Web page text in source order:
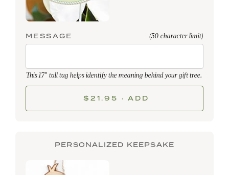
MESSAGE (50 character limit)
This 17" tall tag helps identify the meaning behind your gift tree.
$21.95 · ADD
PERSONALIZED KEEPSAKE